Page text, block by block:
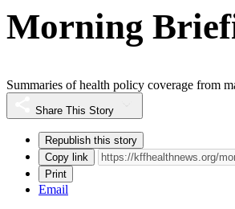
Morning
Summaries of health policy coverage from
Share This Story
Republish this story
Copy link
Print
Email